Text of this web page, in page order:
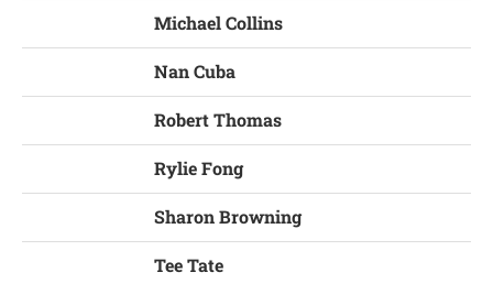
Michael Collins
Nan Cuba
Robert Thomas
Rylie Fong
Sharon Browning
Tee Tate